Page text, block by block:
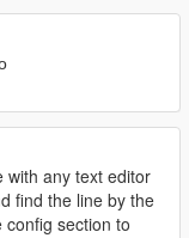
with any text editor
find the line by the
section to